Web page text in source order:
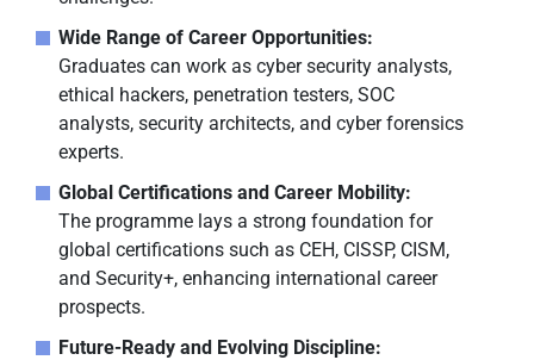
Wide Range of Career Opportunities:
Graduates can work as cyber security analysts,
ethical hackers, penetration testers, SOC
analysts, security architects, and cyber forensics
experts.
Global Certifications and Career Mobility:
The programme lays a strong foundation for
global certifications such as CEH, CISSP, CISM,
and Security+, enhancing international career
prospects.
Future-Ready and Evolving Discipline: